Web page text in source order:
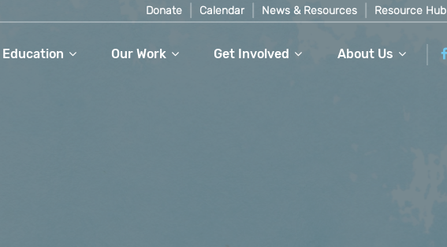
Donate Calendar News & Resources Resource Hub
Education Our Work Get Involved About Us